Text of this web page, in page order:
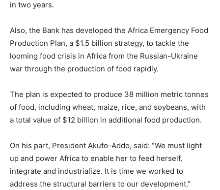
in two years.
Also, the Bank has developed the Africa Emergency Food
Production Plan, a $1.5 billion strategy, to tackle the
looming food crisis in Africa from the Russian-Ukraine
war through the production of food rapidly.
The plan is expected to produce 38 million metric tonnes
of food, including wheat, maize, rice, and soybeans, with
a total value of $12 billion in additional food production.
On his part, President Akufo-Addo, said: “We must light
up and power Africa to enable her to feed herself,
integrate and industrialize. It is time we worked to
address the structural barriers to our development.”